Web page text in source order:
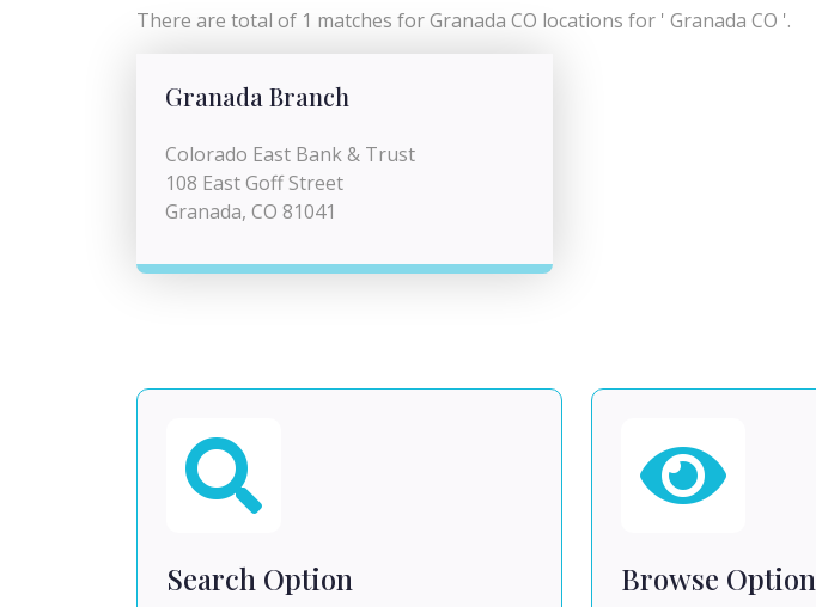
There are total of 1 matches for Granada CO locations for ' Granada CO '.
Granada Branch
Colorado East Bank & Trust
108 East Goff Street
Granada, CO 81041
Search Option Browse Option